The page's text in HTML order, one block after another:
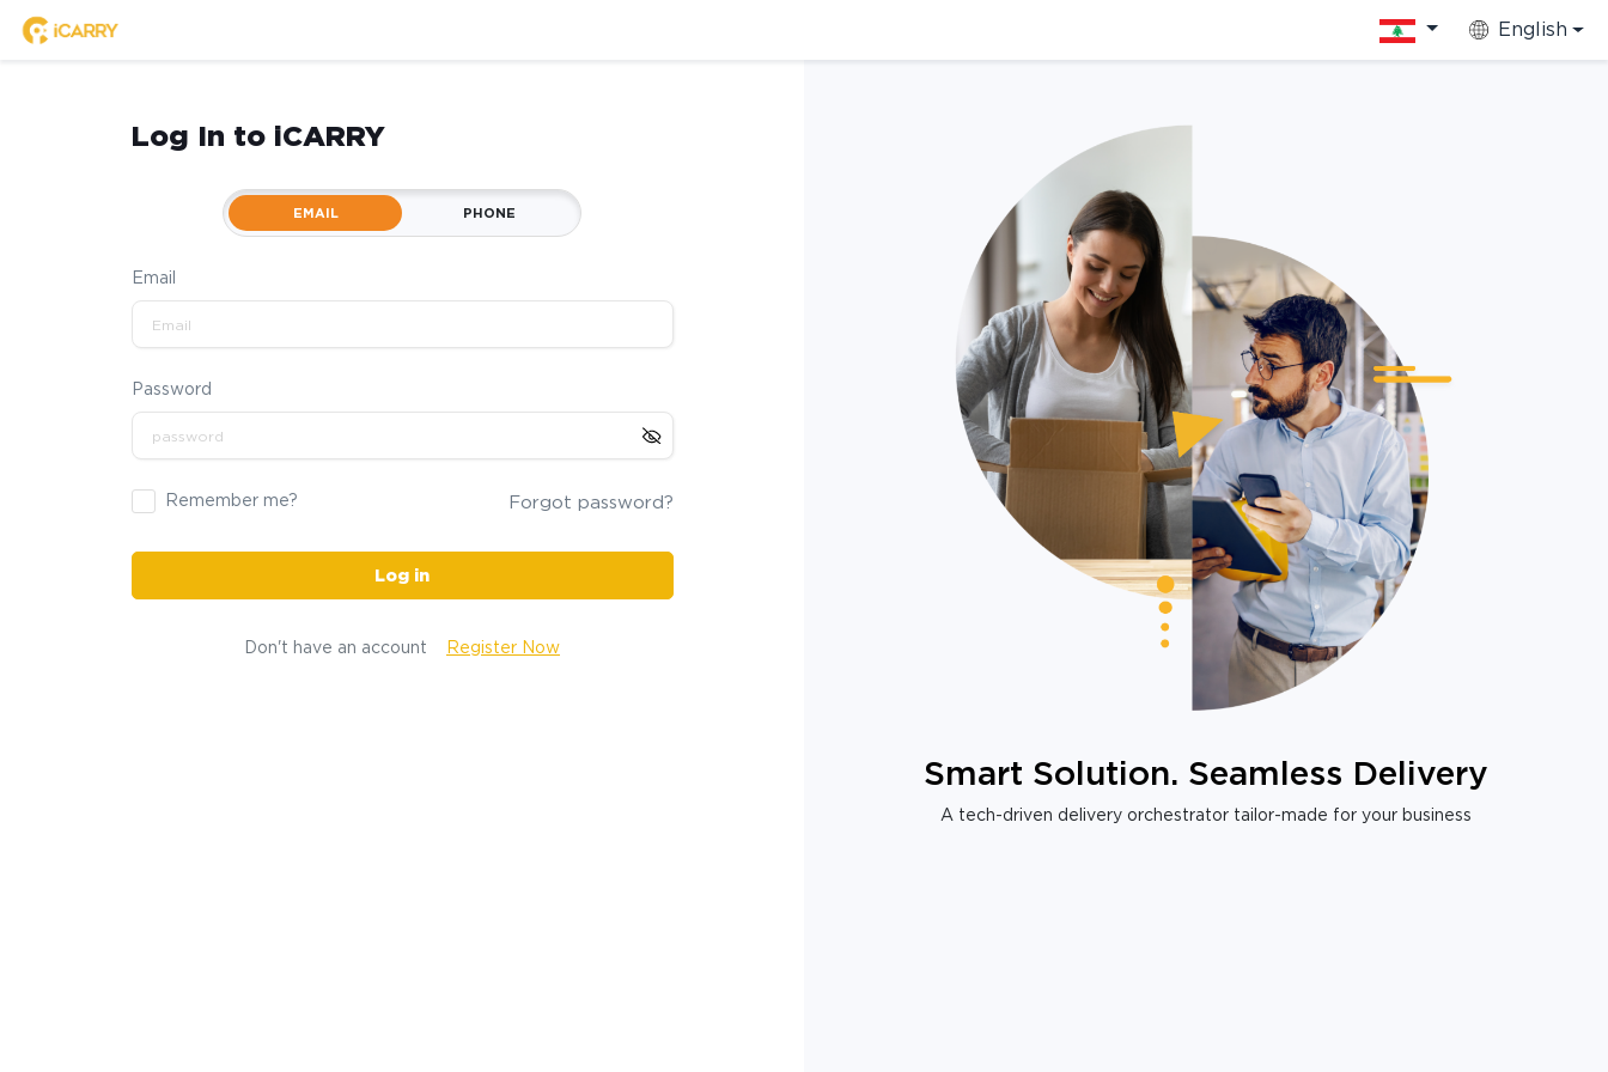
English
Log In to iCARRY
EMAIL PHONE
Email
Password
Remember me? Forgot password?
Log in
Don't have an account Register Now
Smart Solution. Seamless Delivery
A tech-driven delivery orchestrator tailor-made for your business